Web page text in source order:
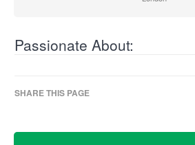
Passionate About:
SHARE THIS PAGE